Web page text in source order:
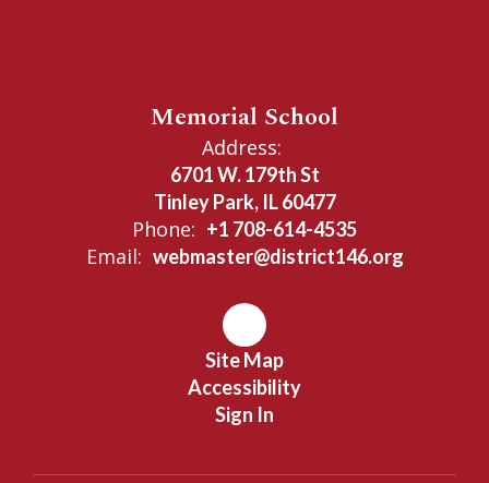
Memorial School
Address:
6701 W. 179th St
Tinley Park, IL 60477
Phone: +1 708-614-4535
Email: webmaster@district146.org
Site Map
Accessibility
Sign In